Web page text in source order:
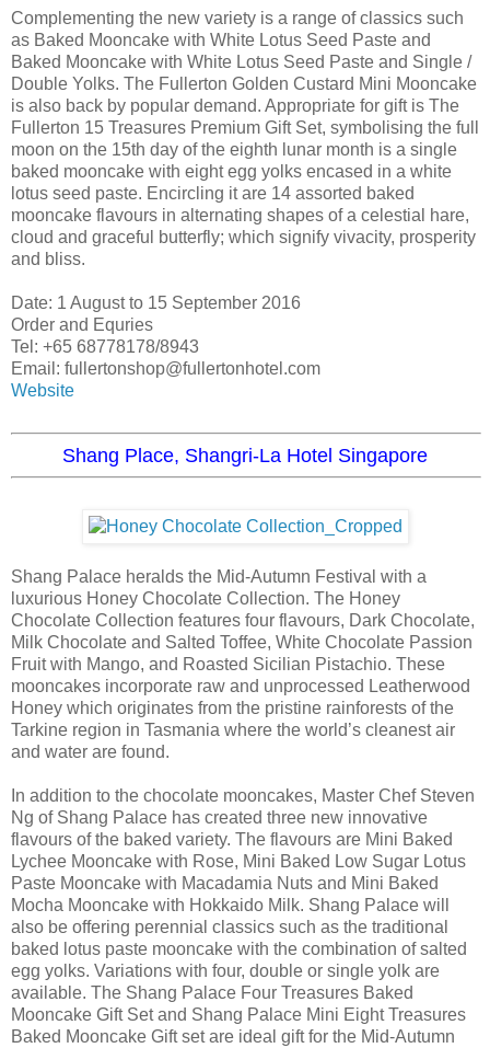
Complementing the new variety is a range of classics such
as Baked Mooncake with White Lotus Seed Paste and
Baked Mooncake with White Lotus Seed Paste and Single /
Double Yolks. The Fullerton Golden Custard Mini Mooncake
is also back by popular demand. Appropriate for gift is The
Fullerton 15 Treasures Premium Gift Set, symbolising the full
moon on the 15th day of the eighth lunar month is a single
baked mooncake with eight egg yolks encased in a white
lotus seed paste. Encircling it are 14 assorted baked
mooncake flavours in alternating shapes of a celestial hare,
cloud and graceful butterfly; which signify vivacity, prosperity
and bliss.
Date: 1 August to 15 September 2016
Order and Equries
Tel: +65 68778178/8943
Email: fullertonshop@fullertonhotel.com
Website
Shang Place, Shangri-La Hotel Singapore
Shang Palace heralds the Mid-Autumn Festival with a
luxurious Honey Chocolate Collection. The Honey
Chocolate Collection features four flavours, Dark Chocolate,
Milk Chocolate and Salted Toffee, White Chocolate Passion
Fruit with Mango, and Roasted Sicilian Pistachio. These
mooncakes incorporate raw and unprocessed Leatherwood
Honey which originates from the pristine rainforests of the
Tarkine region in Tasmania where the world’s cleanest air
and water are found.
In addition to the chocolate mooncakes, Master Chef Steven
Ng of Shang Palace has created three new innovative
flavours of the baked variety. The flavours are Mini Baked
Lychee Mooncake with Rose, Mini Baked Low Sugar Lotus
Paste Mooncake with Macadamia Nuts and Mini Baked
Mocha Mooncake with Hokkaido Milk. Shang Palace will
also be offering perennial classics such as the traditional
baked lotus paste mooncake with the combination of salted
egg yolks. Variations with four, double or single yolk are
available. The Shang Palace Four Treasures Baked
Mooncake Gift Set and Shang Palace Mini Eight Treasures
Baked Mooncake Gift set are ideal gift for the Mid-Autumn